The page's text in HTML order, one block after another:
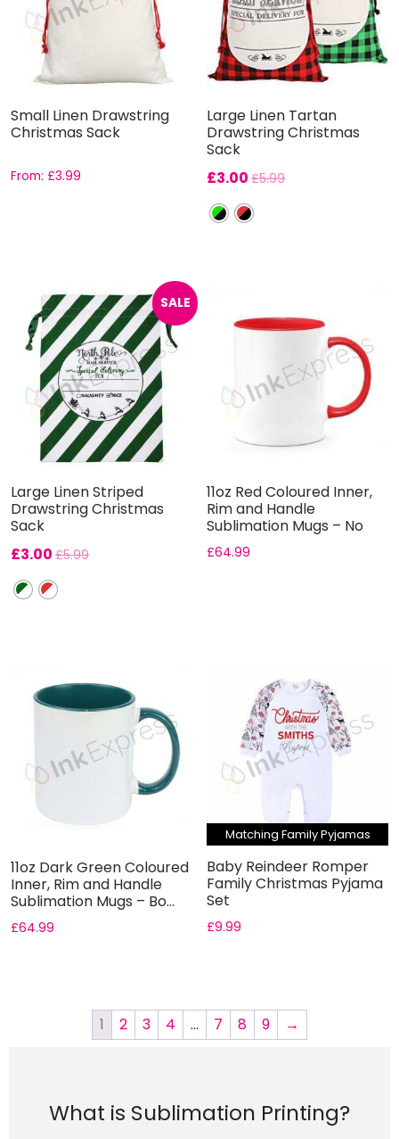
Small Linen Drawstring
Christmas Sack
From: £3.99
Large Linen Tartan
Drawstring Christmas
Sack
£3.00 £5.99
SALE
Large Linen Striped
Drawstring Christmas
Sack
£3.00 £5.99
11oz Red Coloured Inner,
Rim and Handle
Sublimation Mugs – No
Gift B...
£64.99
11oz Dark Green Coloured
Inner, Rim and Handle
Sublimation Mugs – Bo...
£64.99
Matching Family Pyjamas
Baby Reindeer Romper
Family Christmas Pyjama
Set
£9.99
1 2 3 4 … 7 8 9 →
What is Sublimation Printing?